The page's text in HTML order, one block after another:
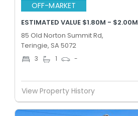
OFF-MARKET
ESTIMATED VALUE $1.80M - $2.00M
85 Old Norton Summit Rd,
Teringie, SA 5072
3 1 -
View Property History